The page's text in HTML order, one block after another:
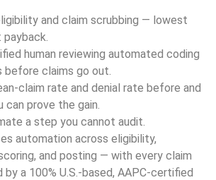
and claim scrubbing — lowest
human reviewing automated coding
before claims go out.
claim rate and denial rate before and
can prove the gain.
a step you cannot audit.
automation across eligibility,
and posting — with every claim
by a 100% U.S.-based, AAPC-certified